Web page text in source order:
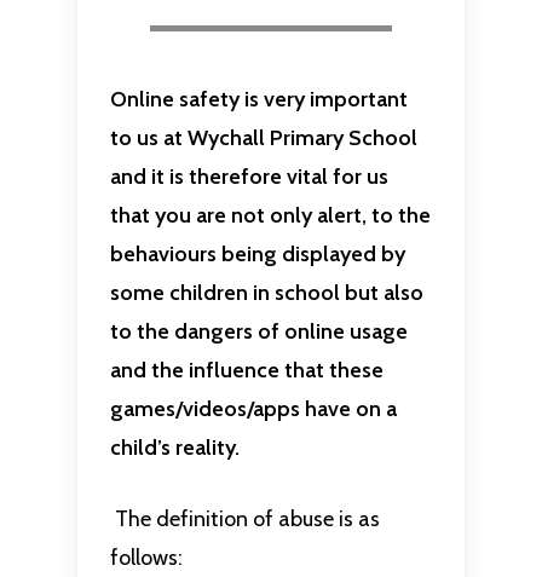
Online safety is very important
to us at Wychall Primary School
and it is therefore vital for us
that you are not only alert, to the
behaviours being displayed by
some children in school but also
to the dangers of online usage
and the influence that these
games/videos/apps have on a
child’s reality.
The definition of abuse is as
follows: